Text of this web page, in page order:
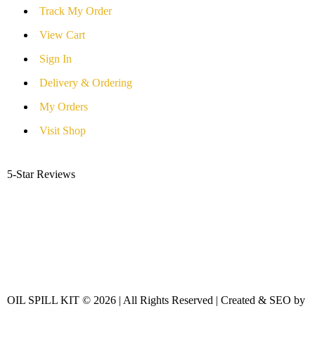
Track My Order
View Cart
Sign In
Delivery & Ordering
My Orders
Visit Shop
5-Star Reviews
OIL SPILL KIT © 2026 | All Rights Reserved | Created & SEO by